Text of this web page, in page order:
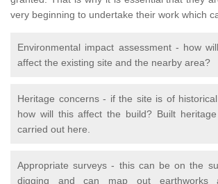
very beginning to undertake their work which
Environmental impact assessment - how
affect the existing site and the nearby area?
Heritage concerns - if the site is of
how will this affect the build? Built
carried out here.
Appropriate surveys - this can be on the
digging and can map out earthworks